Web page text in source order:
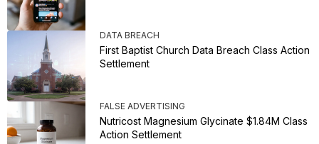
DATA BREACH
First Baptist Church Data Breach Class Action
Settlement
FALSE ADVERTISING
Nutricost Magnesium Glycinate $1.84M Class
Action Settlement